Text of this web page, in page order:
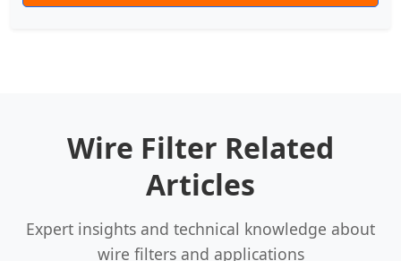
Wire Filter Related
Articles
Expert insights and technical knowledge about
wire filters and applications